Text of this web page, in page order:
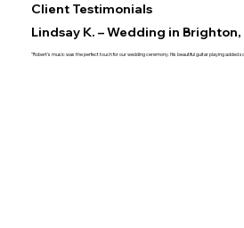
Client Testimonials
Lindsay K. – Wedding in Brighton,
"Robert's music was the perfect touch for our wedding ceremony. His beautiful guitar playing added